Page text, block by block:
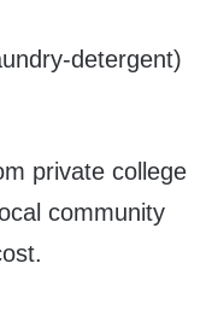
detergent)
private college
community